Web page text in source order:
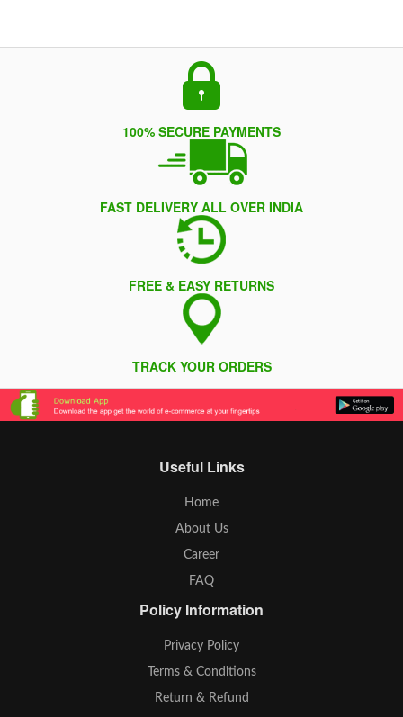
100% SECURE PAYMENTS
FAST DELIVERY ALL OVER INDIA
FREE & EASY RETURNS
TRACK YOUR ORDERS
Useful Links
Home
About Us
Career
FAQ
Policy Information
Privacy Policy
Terms & Conditions
Return & Refund